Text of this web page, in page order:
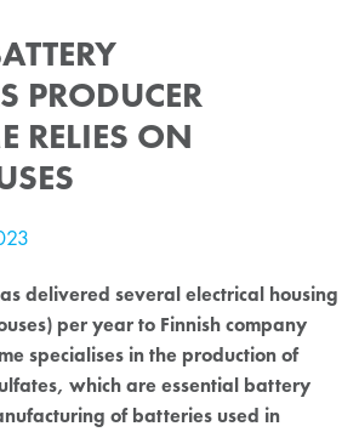
PRODUCER
RELIES ON
delivered several electrical housing
per year to Finnish company
specialises in the production of
which are essential battery
of batteries used in